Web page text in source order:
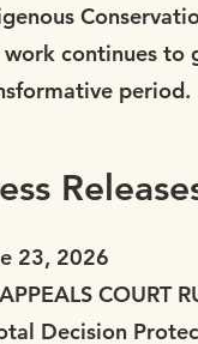
continues to
period.
23, 2026
COURT
Decision